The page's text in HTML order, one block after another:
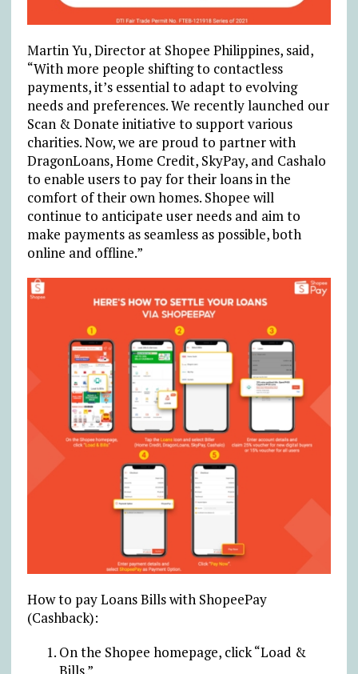
Martin Yu, Director at Shopee Philippines, said,
“With more people shifting to contactless
payments, it’s essential to adapt to evolving
needs and preferences. We recently launched our
Scan & Donate initiative to support various
charities. Now, we are proud to partner with
DragonLoans, Home Credit, SkyPay, and Cashalo
to enable users to pay for their loans in the
comfort of their own homes. Shopee will
continue to anticipate user needs and aim to
make payments as seamless as possible, both
online and offline.”
How to pay Loans Bills with ShopeePay
(Cashback):
On the Shopee homepage, click “Load &